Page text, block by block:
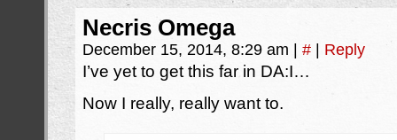
Necris Omega
December 15, 2014, 8:29 am # Reply
I’ve yet to get this far in DA:I…
Now I really, really want to.